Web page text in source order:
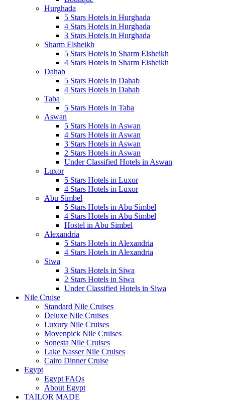
Hurghada
5 Stars Hotels in Hurghada
4 Stars Hotels in Hurghada
3 Stars Hotels in Hurghada
Sharm Elsheikh
5 Stars Hotels in Sharm Elsheikh
4 Stars Hotels in Sharm Elsheikh
Dahab
5 Stars Hotels in Dahab
4 Stars Hotels in Dahab
Taba
5 Stars Hotels in Taba
Aswan
5 Stars Hotels in Aswan
4 Stars Hotels in Aswan
3 Stars Hotels in Aswan
2 Stars Hotels in Aswan
Under Classified Hotels in Aswan
Luxor
5 Stars Hotels in Luxor
4 Stars Hotels in Luxor
Abu Simbel
5 Stars Hotels in Abu Simbel
4 Stars Hotels in Abu Simbel
Hostel in Abu Simbel
Alexandria
5 Stars Hotels in Alexandria
4 Stars Hotels in Alexandria
Siwa
3 Stars Hotels in Siwa
2 Stars Hotels in Siwa
Under Classified Hotels in Siwa
Nile Cruise
Standard Nile Cruises
Deluxe Nile Cruises
Luxury Nile Cruises
Movenpick Nile Cruises
Sonesta Nile Cruises
Lake Nasser Nile Cruises
Cairo Dinner Cruise
Egypt
Egypt FAQs
About Egypt
TAILOR MADE